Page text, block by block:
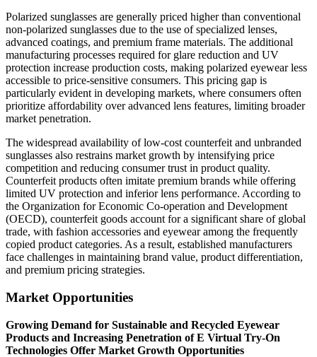
Polarized sunglasses are generally priced higher than conventional
non-polarized sunglasses due to the use of specialized lenses,
advanced coatings, and premium frame materials. The additional
manufacturing processes required for glare reduction and UV
protection increase production costs, making polarized eyewear less
accessible to price-sensitive consumers. This pricing gap is
particularly evident in developing markets, where consumers often
prioritize affordability over advanced lens features, limiting broader
market penetration.
The widespread availability of low-cost counterfeit and unbranded
sunglasses also restrains market growth by intensifying price
competition and reducing consumer trust in product quality.
Counterfeit products often imitate premium brands while offering
limited UV protection and inferior lens performance. According to
the Organization for Economic Co-operation and Development
(OECD), counterfeit goods account for a significant share of global
trade, with fashion accessories and eyewear among the frequently
copied product categories. As a result, established manufacturers
face challenges in maintaining brand value, product differentiation,
and premium pricing strategies.
Market Opportunities
Growing Demand for Sustainable and Recycled Eyewear
Products and Increasing Penetration of E Virtual Try-On
Technologies Offer Market Growth Opportunities